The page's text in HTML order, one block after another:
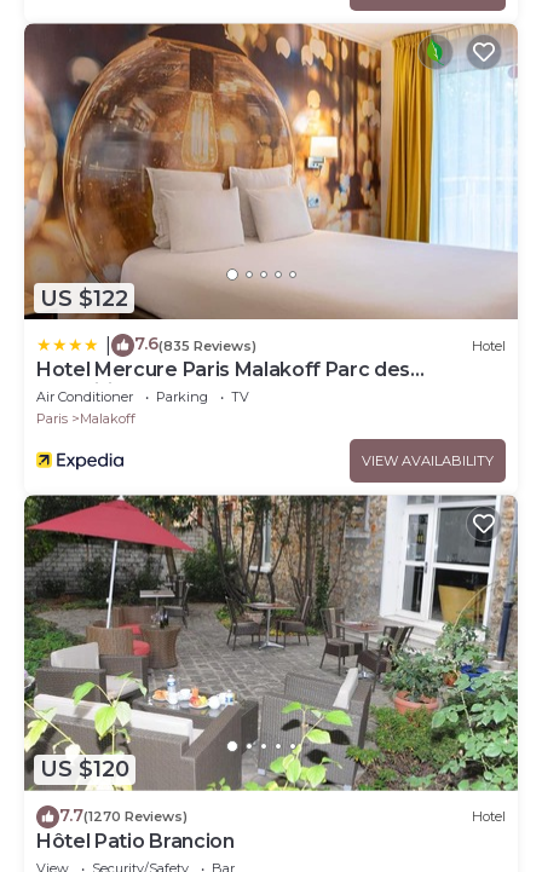
US $122
7.6(835 Reviews) Hotel
Hotel Mercure Paris Malakoff Parc des
Expositions
Air Conditioner Parking
TV
Paris
Malakoff
VIEW AVAILABILITY
US $120
7.7(1270 Reviews) Hotel
Hôtel Patio Brancion
View Security/Safety Bar